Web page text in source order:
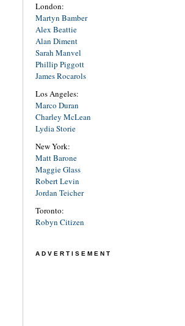
London:
Martyn Bamber
Alex Beattie
Alan Diment
Sarah Manvel
Phillip Piggott
James Rocarols
Los Angeles:
Marco Duran
Charley McLean
Lydia Storie
New York:
Matt Barone
Maggie Glass
Robert Levin
Jordan Teicher
Toronto:
Robyn Citizen
ADVERTISEMENT